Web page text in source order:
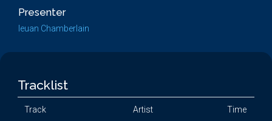
Presenter
Ieuan Chamberlain
Tracklist
Track Artist Time